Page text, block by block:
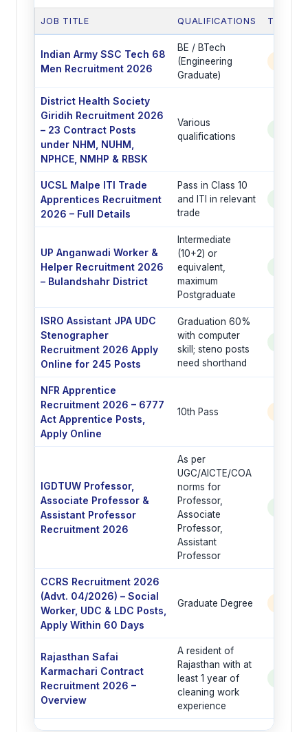
JOB TITLE QUALIFICATIONS TOTAL
Indian Army SSC Tech 68
Men Recruitment 2026
BE / BTech
(Engineering
Graduate)
District Health Society
Giridih Recruitment 2026
– 23 Contract Posts
under NHM, NUHM,
NPHCE, NMHP & RBSK
Various
qualifications
UCSL Malpe ITI Trade
Apprentices Recruitment
2026 – Full Details
Pass in Class 10
and ITI in relevant
trade
UP Anganwadi Worker &
Helper Recruitment 2026
– Bulandshahr District
Intermediate
(10+2) or
equivalent,
maximum
Postgraduate
ISRO Assistant JPA UDC
Stenographer
Recruitment 2026 Apply
Online for 245 Posts
Graduation 60%
with computer
skill; steno posts
need shorthand
NFR Apprentice
Recruitment 2026 – 6777
Act Apprentice Posts,
Apply Online
10th Pass
IGDTUW Professor,
Associate Professor &
Assistant Professor
Recruitment 2026
As per
UGC/AICTE/COA
norms for
Professor,
Associate
Professor,
Assistant
Professor
CCRS Recruitment 2026
(Advt. 04/2026) – Social
Worker, UDC & LDC Posts,
Apply Within 60 Days
Graduate Degree
Rajasthan Safai
Karmachari Contract
Recruitment 2026 –
Overview
A resident of
Rajasthan with at
least 1 year of
cleaning work
experience